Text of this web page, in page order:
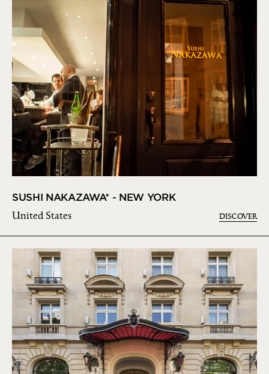
SUSHI NAKAZAWA* - NEW YORK
United States DISCOVER